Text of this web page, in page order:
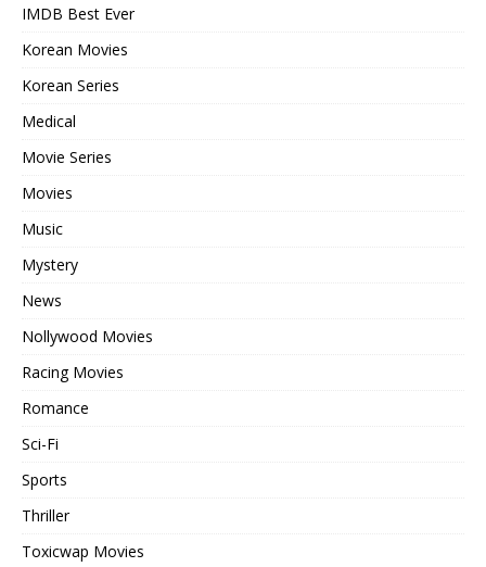
IMDB Best Ever
Korean Movies
Korean Series
Medical
Movie Series
Movies
Music
Mystery
News
Nollywood Movies
Racing Movies
Romance
Sci-Fi
Sports
Thriller
Toxicwap Movies